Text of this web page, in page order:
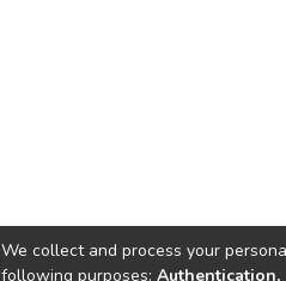
We collect and process your
following purposes: Authentication,